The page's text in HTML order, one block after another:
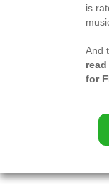
is
And
for